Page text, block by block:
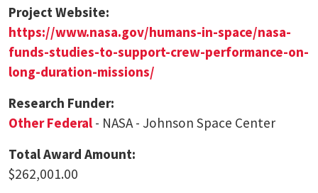
Project Website:
https://www.nasa.gov/humans-in-space/nasa-
funds-studies-to-support-crew-performance-on-
long-duration-missions/
Research Funder:
Other Federal - NASA - Johnson Space Center
Total Award Amount:
$262,001.00